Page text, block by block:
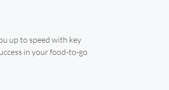
up to speed with key
in your food-to-go